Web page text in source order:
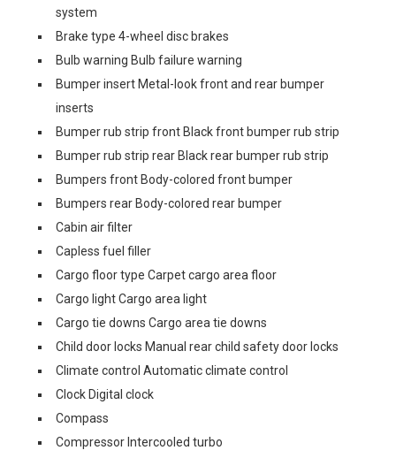
system
Brake type 4-wheel disc brakes
Bulb warning Bulb failure warning
Bumper insert Metal-look front and rear bumper
inserts
Bumper rub strip front Black front bumper rub strip
Bumper rub strip rear Black rear bumper rub strip
Bumpers front Body-colored front bumper
Bumpers rear Body-colored rear bumper
Cabin air filter
Capless fuel filler
Cargo floor type Carpet cargo area floor
Cargo light Cargo area light
Cargo tie downs Cargo area tie downs
Child door locks Manual rear child safety door locks
Climate control Automatic climate control
Clock Digital clock
Compass
Compressor Intercooled turbo